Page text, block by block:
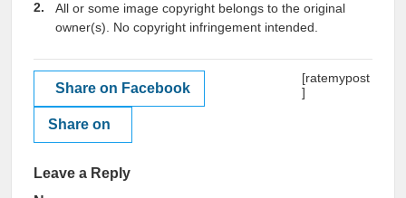
All or some image copyright belongs to the original
owner(s). No copyright infringement intended.
Share on Facebook
Share on
[ratemypost
]
Leave a Reply